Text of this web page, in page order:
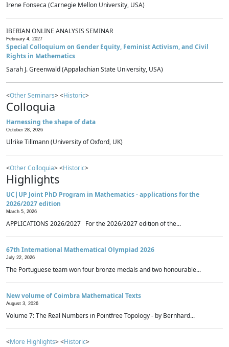
Irene Fonseca (Carnegie Mellon University, USA)
IBERIAN ONLINE ANALYSIS SEMINAR
February 4, 2027
Special Colloquium on Gender Equity, Feminist Activism, and Civil
Rights in Mathematics
Sarah J. Greenwald (Appalachian State University, USA)
<Other Seminars> <Historic>
Colloquia
Harnessing the shape of data
October 28, 2026
Ulrike Tillmann (University of Oxford, UK)
<Other Colloquia> <Historic>
Highlights
UC|UP Joint PhD Program in Mathematics - applications for the
2026/2027 edition
March 5, 2026
APPLICATIONS 2026/2027 For the 2026/2027 edition of the...
67th International Mathematical Olympiad 2026
July 22, 2026
The Portuguese team won four bronze medals and two honourable...
New volume of Coimbra Mathematical Texts
August 3, 2026
Volume 7: The Real Numbers in Pointfree Topology - by Bernhard...
<More Highlights> <Historic>